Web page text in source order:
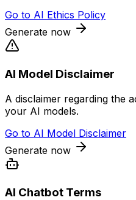
Go to AI Ethics Policy
Generate now
AI Model Disclaimer
A disclaimer regarding the
your AI models.
Go to AI Model Disclaimer
Generate now
AI Chatbot Terms